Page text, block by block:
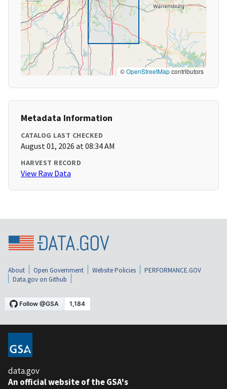
©OpenStreetMapcontributors
Metadata Information
CATALOG LAST CHECKED
August 01, 2026 at 08:34 AM
HARVEST RECORD
View Raw Data
About Open Government Website Policies
PERFORMANCE.GOV
Data.gov on Github
data.gov
An official website of the GSA's